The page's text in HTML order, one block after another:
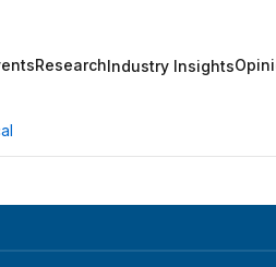
ResearchIndustry Insights